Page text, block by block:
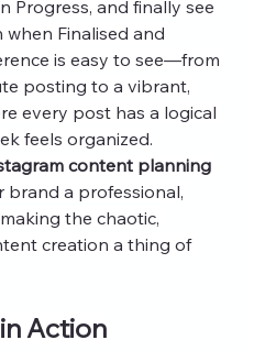
Progress, and finally see
Finalised and
is easy to see—from
posting to a vibrant,
every post has a logical
feels organized.
content planning
brand a professional,
the chaotic,
creation a thing of
Action